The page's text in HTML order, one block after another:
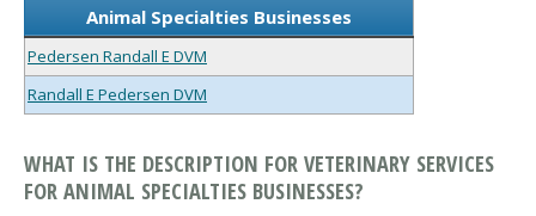
Animal Specialties Businesses
Pedersen Randall E DVM
Randall E Pedersen DVM
WHAT IS THE DESCRIPTION FOR VETERINARY SERVICES
FOR ANIMAL SPECIALTIES BUSINESSES?